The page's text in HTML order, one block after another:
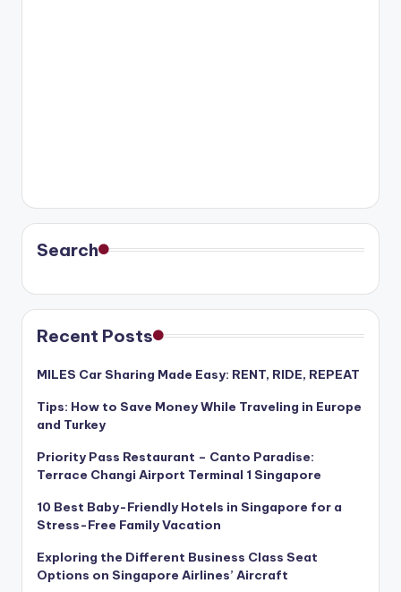
Search
Recent Posts
MILES Car Sharing Made Easy: RENT, RIDE, REPEAT
Tips: How to Save Money While Traveling in Europe
and Turkey
Priority Pass Restaurant – Canto Paradise:
Terrace Changi Airport Terminal 1 Singapore
10 Best Baby-Friendly Hotels in Singapore for a
Stress-Free Family Vacation
Exploring the Different Business Class Seat
Options on Singapore Airlines’ Aircraft